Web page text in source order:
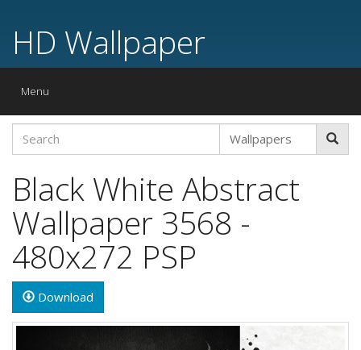
HD Wallpaper
Toggle
Menu
Black White Abstract
Wallpaper 3568 -
480x272 PSP
Download